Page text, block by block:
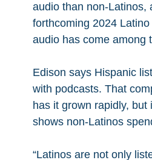
audio than non-Latinos,
forthcoming 2024
audio has come among
Edison says Hispanic
with podcasts. That
has it grown rapidly,
shows non-Latinos
“Latinos are not only